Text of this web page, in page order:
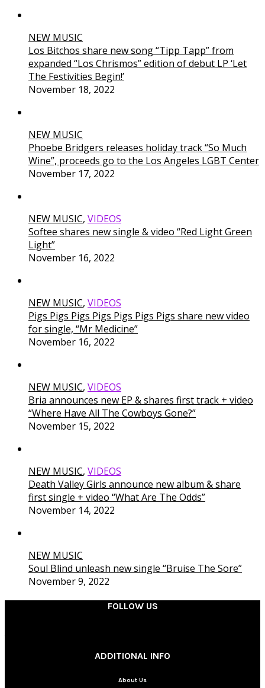
NEW MUSIC
Los Bitchos share new song “Tipp Tapp” from
expanded “Los Chrismos” edition of debut LP ‘Let
The Festivities Begin!’
November 18, 2022
NEW MUSIC
Phoebe Bridgers releases holiday track “So Much
Wine”, proceeds go to the Los Angeles LGBT Center
November 17, 2022
NEW MUSIC, VIDEOS
Softee shares new single & video “Red Light Green
Light”
November 16, 2022
NEW MUSIC, VIDEOS
Pigs Pigs Pigs Pigs Pigs Pigs Pigs share new video
for single, “Mr Medicine”
November 16, 2022
NEW MUSIC, VIDEOS
Bria announces new EP & shares first track + video
“Where Have All The Cowboys Gone?”
November 15, 2022
NEW MUSIC, VIDEOS
Death Valley Girls announce new album & share
first single + video “What Are The Odds”
November 14, 2022
NEW MUSIC
Soul Blind unleash new single “Bruise The Sore”
November 9, 2022
FOLLOW US
ADDITIONAL INFO
About Us